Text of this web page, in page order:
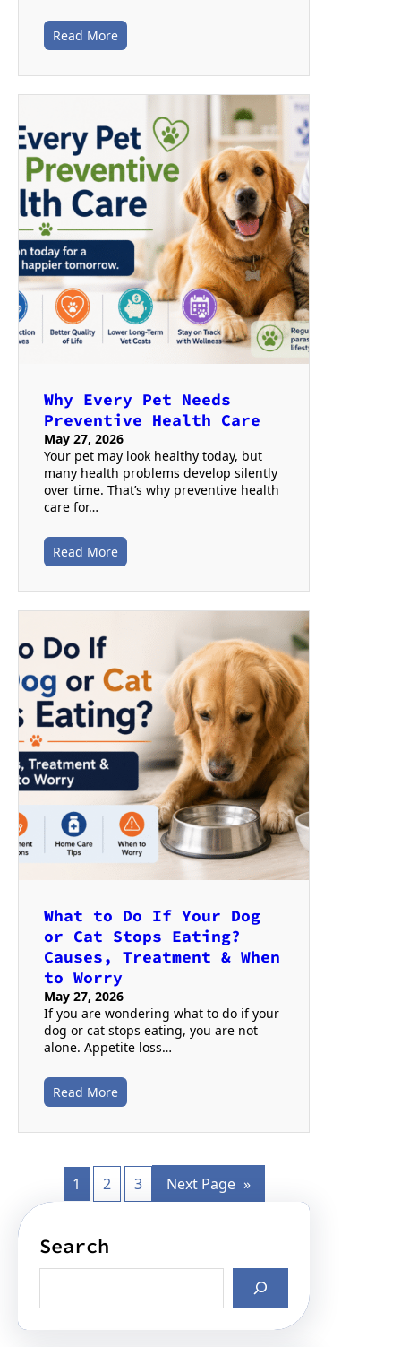
Read More
Why Every Pet Needs
Preventive Health Care
May 27, 2026
Your pet may look healthy today, but
many health problems develop silently
over time. That’s why preventive health
care for…
Read More
What to Do If Your Dog
or Cat Stops Eating?
Causes, Treatment & When
to Worry
May 27, 2026
If you are wondering what to do if your
dog or cat stops eating, you are not
alone. Appetite loss…
Read More
1 2 3 Next Page »
Search
a